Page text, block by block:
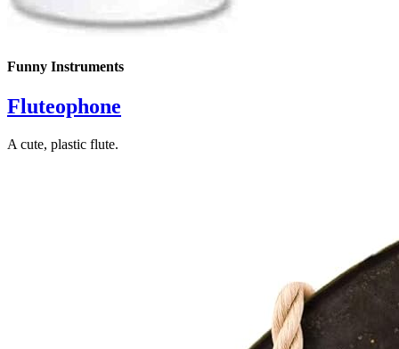
Funny Instruments
Fluteophone
A cute, plastic flute.